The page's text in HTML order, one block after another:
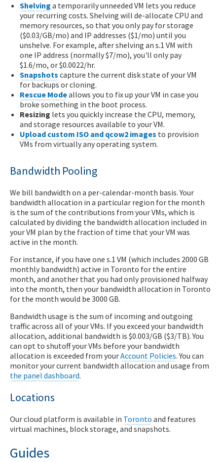
Shelving a temporarily unneeded VM lets you reduce
your recurring costs. Shelving will de-allocate CPU and
memory resources, so that you only pay for storage
($0.03/GB/mo) and IP addresses ($1/mo) until you
unshelve. For example, after shelving an s.1 VM with
one IP address (normally $7/mo), you'll only pay
$1.6/mo, or $0.0022/hr.
Snapshots capture the current disk state of your VM
for backups or cloning.
Rescue Modeallows you to fix up your VM in case you
broke something in the boot process.
Resizing lets you quickly increase the CPU, memory,
and storage resources available to your VM.
Upload custom ISO and qcow2 images to provision
VMs from virtually any operating system.
Bandwidth Pooling
We bill bandwidth on a per-calendar-month basis. Your
bandwidth allocation in a particular region for the month
is the sum of the contributions from your VMs, which is
calculated by dividing the bandwidth allocation included in
your VM plan by the fraction of time that your VM was
active in the month.
For instance, if you have one s.1 VM (which includes 2000 GB
monthly bandwidth) active in Toronto for the entire
month, and another that you had only provisioned halfway
into the month, then your bandwidth allocation in Toronto
for the month would be 3000 GB.
Bandwidth usage is the sum of incoming and outgoing
traffic across all of your VMs. If you exceed your bandwidth
allocation, additional bandwidth is $0.003/GB ($3/TB). You
can opt to shutoff your VMs before your bandwidth
allocation is exceeded from yourAccount Policies. You can
monitor your current bandwidth allocation and usage from
the panel dashboard.
Locations
Our cloud platform is available in Toronto and features
virtual machines, block storage, and snapshots.
Guides